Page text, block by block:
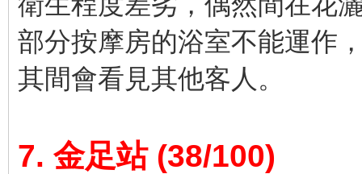
部分按摩房的浴室不能運作
其間會看見其他客人。
7. 金足站 (38/100)